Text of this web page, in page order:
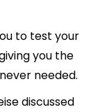
to test your
you the
needed.
discussed